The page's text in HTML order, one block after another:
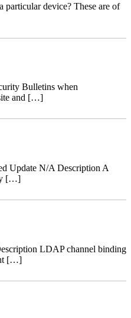
device? These are of
Bulletins when
and […]
Update N/A Description A
[…]
LDAP channel binding
[…]